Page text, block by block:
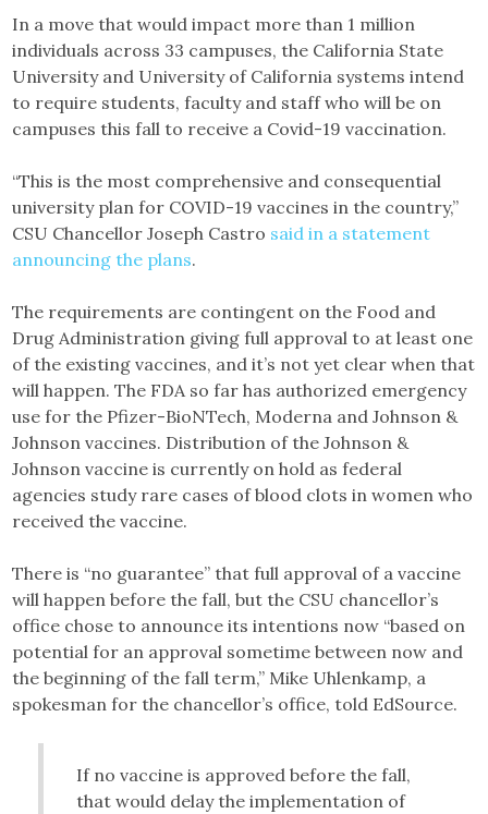
In a move that would impact more than 1 million
individuals across 33 campuses, the California State
University and University of California systems intend
to require students, faculty and staff who will be on
campuses this fall to receive a Covid-19 vaccination.
“This is the most comprehensive and consequential
university plan for COVID-19 vaccines in the country,”
CSU Chancellor Joseph Castro said in a statement
announcing the plans.
The requirements are contingent on the Food and
Drug Administration giving full approval to at least one
of the existing vaccines, and it’s not yet clear when that
will happen. The FDA so far has authorized emergency
use for the Pfizer-BioNTech, Moderna and Johnson &
Johnson vaccines. Distribution of the Johnson &
Johnson vaccine is currently on hold as federal
agencies study rare cases of blood clots in women who
received the vaccine.
There is “no guarantee” that full approval of a vaccine
will happen before the fall, but the CSU chancellor’s
office chose to announce its intentions now “based on
potential for an approval sometime between now and
the beginning of the fall term,” Mike Uhlenkamp, a
spokesman for the chancellor’s office, told EdSource.
If no vaccine is approved before the fall,
that would delay the implementation of